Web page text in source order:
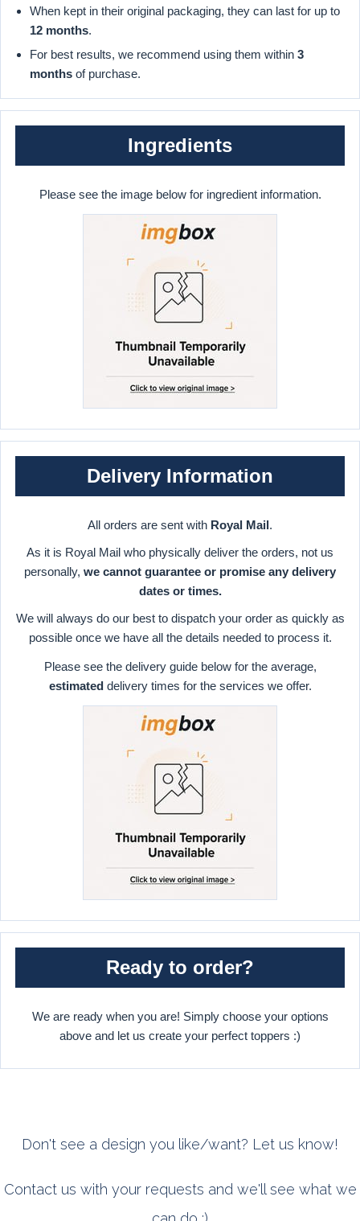
When kept in their original packaging, they can last for up to
12 months.
For best results, we recommend using them within 3
months of purchase.
Ingredients
Please see the image below for ingredient information.
Delivery Information
All orders are sent with Royal Mail.
As it is Royal Mail who physically deliver the orders, not us
personally, we cannot guarantee or promise any delivery
dates or times.
We will always do our best to dispatch your order as quickly as
possible once we have all the details needed to process it.
Please see the delivery guide below for the average,
estimateddelivery times for the services we offer.
Ready to order?
We are ready when you are! Simply choose your options
above and let us create your perfect toppers :)
Don't see a design you like/want? Let us know!
Contact us with your requests and we'll see what we